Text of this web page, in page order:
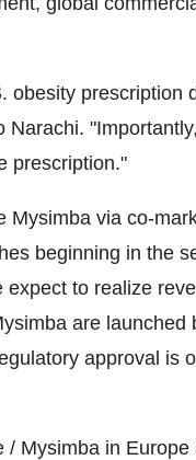
obesity prescription
prescription."
Mysimba via co-
beginning in the
expect to realize
are launched
approval is
/ Mysimba in Europe